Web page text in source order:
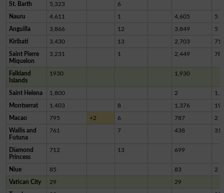
St. Barth 5,323 6
Nauru 4,611 1 4,605 5
Anguilla 3,866 12 3,849 5
Kiribati 3,430 13 2,703
Saint Pierre
Miquelon
3,231 1 2,449
Falkland
Islands
1930 1,930
Saint Helena 1,800 2
Montserrat 1,403 8 1,376 19
Macao 795 +2 6 787 2
Wallis and
Futuna
761 7 438
Diamond
Princess
712 13 699
Niue 85 83 2
Vatican City 29 29